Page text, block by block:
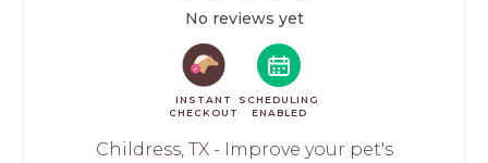
No reviews yet
INSTANT
CHECKOUT
SCHEDULING
ENABLED
Childress, TX - Improve your pet's